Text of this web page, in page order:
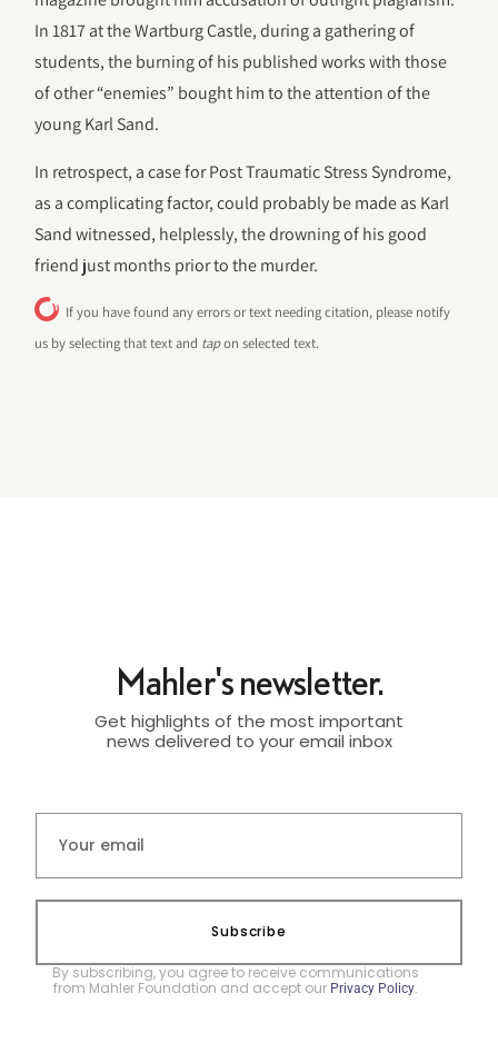
In 1817 at the Wartburg Castle, during a gathering of
students, the burning of his published works with those
of other “enemies” bought him to the attention of the
young Karl Sand.
In retrospect, a case for Post Traumatic Stress Syndrome,
as a complicating factor, could probably be made as Karl
Sand witnessed, helplessly, the drowning of his good
friend just months prior to the murder.
If you have found any errors or text needing citation, please notify
us by selecting that text and tapon selected text.
Mahler's newsletter.
Get highlights of the most important
news delivered to your email inbox
Subscribe
By subscribing, you agree to receive communications
from Mahler Foundation and accept our Privacy Policy.